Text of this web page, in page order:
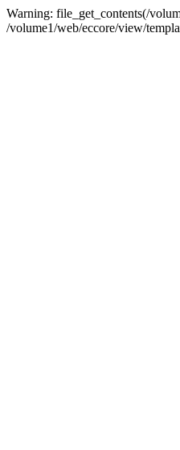
Warning: file_get_contents(/
/volume1/web/eccore/view/